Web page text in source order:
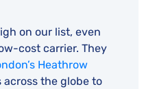
on our list, even
cost carrier. They
Heathrow
the globe to